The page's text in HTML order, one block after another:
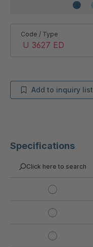
Specifications
Click here to search
Code / Type
Add to inquiry list